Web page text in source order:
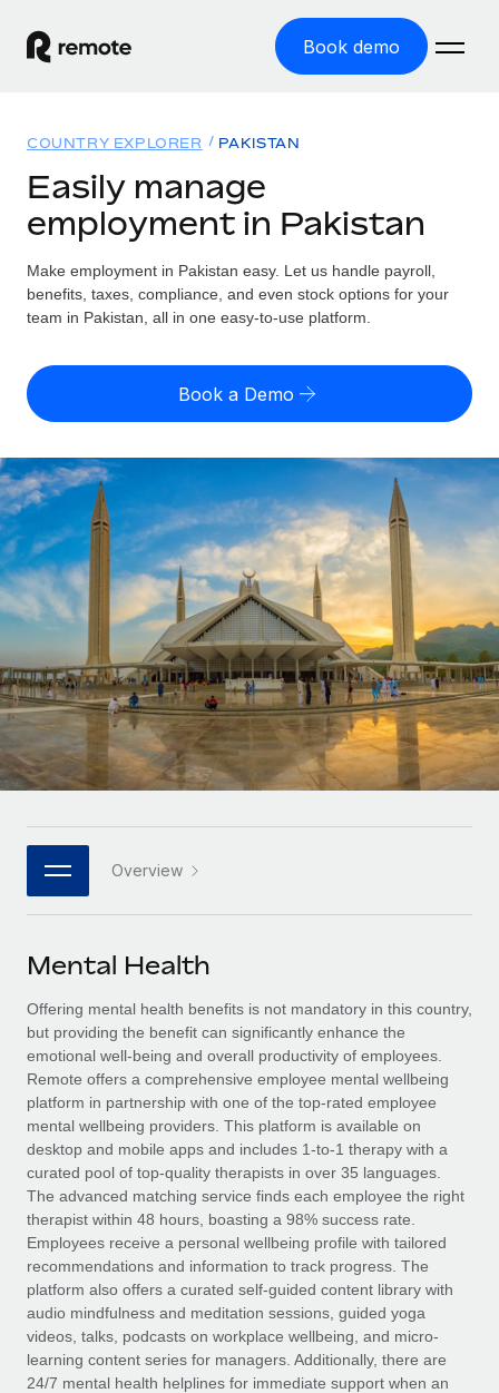
Book demo
GLOBAL EMPLOYMENT
Global Payroll
Run compliant payroll easily
Expand globally with zero entity cost
Contractor Management
Onboard and manage contractors globally
PEO
Outsource complex employment tasks
INFRASTRUCTURE
Remote Embedded
Seamlessly integrate HR into workflows
Platform
Built-in core HR functions for your team
Connect New
Connect any AI tool to Remote using our MCP
SERVICES
Ask an expert
Get expert help on global HR & compliance
Background checks
Simplify your candidate screening processes
Compliance watchtower
Stay ahead of compliance risks
Device management
Provision and track IT devices globally
Entity setup
Establish compliant entities fast
Solutions
GLOBAL COVERAGE
Country Explorer
US State Explorer
Compare Remote
See how we stack up against others
GROWTH STAGE
Startups
Agile global HR & payroll solutions for growing
companies
Mid-market
Expand teams with tailored HR solutions
Enterprise
Global HR for large businesses
PARTNER WITH US
Become a partner
Explore partnership opportunities with us
Remote Build
Coming soon
Integrations and AI Automations Consulting
CASE STUDIES
How AI pioneer Weaviate grew its workforce
120% with Remote
Weaviate at a glance Weaviate create open source, AI-first
infrastructure. It's mission is to bring...
Learn More
Resources
Misclassification risk calculator
Check employee misclassification risk by country
Calculate total employee costs in any country
Contractor payout calculator
Explore currency options and payout speeds for global
contractors
LEARN WITH REMOTE
Research & Guides
Case studies
HR Glossary
Job Description Library
Salary & Talent Insights
Insights center
Get support
See all resources
BLOG
Global Payroll
EOR & PEO
Contractor Management
Pricing
English (United States)
English
Nederlands
Français
Español
Italiano
日本語
한국어
中文（简体）
Login
COUNTRY EXPLORER PAKISTAN
Easily manage
employment in Pakistan
Make employment in Pakistan easy. Let us handle payroll,
benefits, taxes, compliance, and even stock options for your
team in Pakistan, all in one easy-to-use platform.
Book a Demo
Overview
Mental Health
Offering mental health benefits is not mandatory in this country,
but providing the benefit can significantly enhance the
emotional well-being and overall productivity of employees.
Remote offers a comprehensive employee mental wellbeing
platform in partnership with one of the top-rated employee
mental wellbeing providers. This platform is available on
desktop and mobile apps and includes 1-to-1 therapy with a
curated pool of top-quality therapists in over 35 languages.
The advanced matching service finds each employee the right
therapist within 48 hours, boasting a 98% success rate.
Employees receive a personal wellbeing profile with tailored
recommendations and information to track progress. The
platform also offers a curated self-guided content library with
audio mindfulness and meditation sessions, guided yoga
videos, talks, podcasts on workplace wellbeing, and micro-
learning content series for managers. Additionally, there are
24/7 mental health helplines for immediate support when an